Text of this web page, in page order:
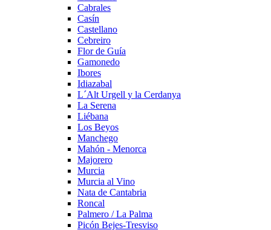
Cabrales
Casín
Castellano
Cebreiro
Flor de Guía
Gamonedo
Ibores
Idiazabal
L´Alt Urgell y la Cerdanya
La Serena
Liébana
Los Beyos
Manchego
Mahón - Menorca
Majorero
Murcia
Murcia al Vino
Nata de Cantabria
Roncal
Palmero / La Palma
Picón Bejes-Tresviso